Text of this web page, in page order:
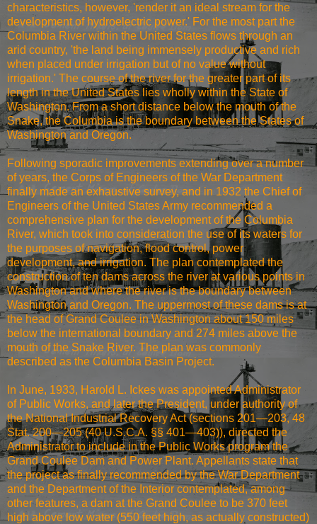
characteristics, however, 'render it an ideal stream for the
development of hydroelectric power.' For the most part the
Columbia River within the United States flows through an
arid country, 'the land being immensely productive and rich
when placed under irrigation but of no value without
irrigation.' The course of the river for the greater part of its
length in the United States lies wholly within the State of
Washington. From a short distance below the mouth of the
Snake, the Columbia is the boundary between the States of
Washington and Oregon.
Following sporadic improvements extending over a number
of years, the Corps of Engineers of the War Department
finally made an exhaustive survey, and in 1932 the Chief of
Engineers of the United States Army recommended a
comprehensive plan for the development of the Columbia
River, which took into consideration the use of its waters for
the purposes of navigation, flood control, power
development, and irrigation. The plan contemplated the
construction of ten dams across the river at various points in
Washington and where the river is the boundary between
Washington and Oregon. The uppermost of these dams is at
the head of Grand Coulee in Washington about 150 miles
below the international boundary and 274 miles above the
mouth of the Snake River. The plan was commonly
described as the Columbia Basin Project.
In June, 1933, Harold L. Ickes was appointed Administrator
of Public Works, and later the President, under authority of
the National Industrial Recovery Act (sections 201—203, 48
Stat. 200—205 (40 U.S.C.A. §§ 401—403)), directed the
Administrator to include in the Public Works program the
Grand Coulee Dam and Power Plant. Appellants state that
the project as finally recommended by the War Department
and the Department of the Interior contemplated, among
other features, a dam at the Grand Coulee to be 370 feet
high above low water (550 feet high, as actually constructed)